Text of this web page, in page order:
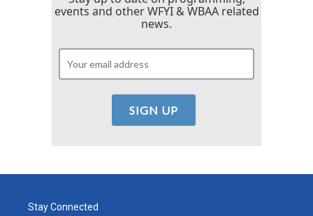
events and other WFYI & WBAA related
news.
Stay Connected